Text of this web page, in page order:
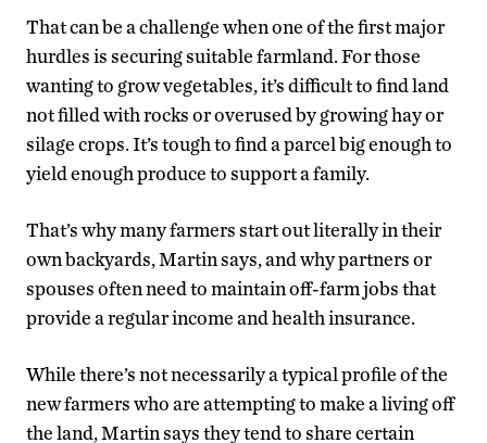
That can be a challenge when one of the first major
hurdles is securing suitable farmland. For those
wanting to grow vegetables, it’s difficult to find land
not filled with rocks or overused by growing hay or
silage crops. It’s tough to find a parcel big enough to
yield enough produce to support a family.
That’s why many farmers start out literally in their
own backyards, Martin says, and why partners or
spouses often need to maintain off-farm jobs that
provide a regular income and health insurance.
While there’s not necessarily a typical profile of the
new farmers who are attempting to make a living off
the land, Martin says they tend to share certain